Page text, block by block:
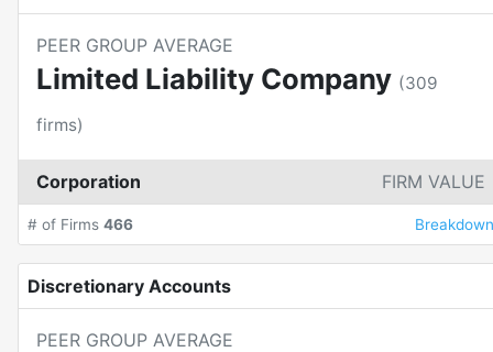
PEER GROUP AVERAGE
Limited Liability Company (309
firms)
Corporation FIRM VALUE
# of Firms 466 Breakdown
Discretionary Accounts
PEER GROUP AVERAGE